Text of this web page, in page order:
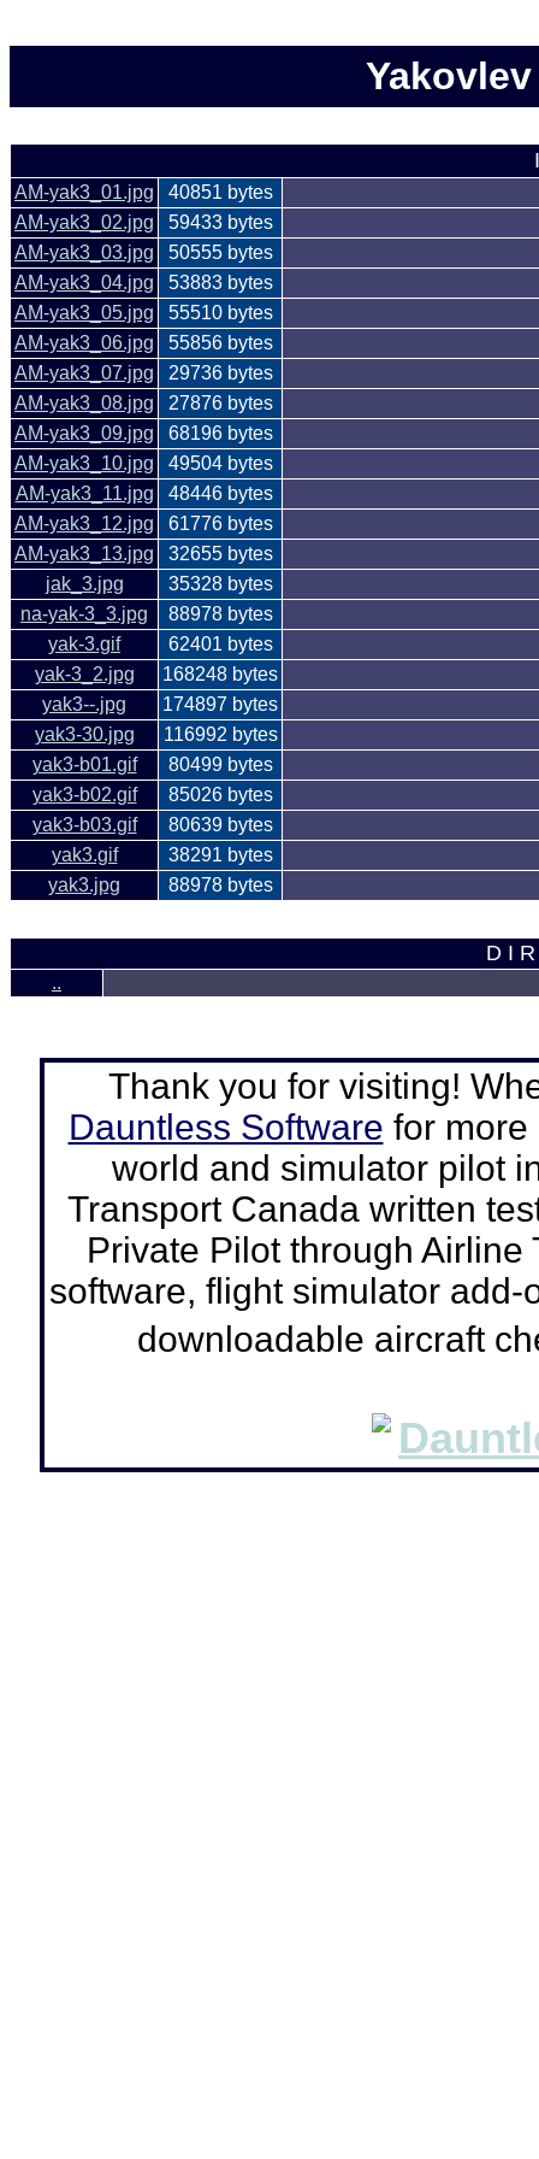
Yakovlev
AM-yak3_01.jpg
40851 bytes
AM-yak3_02.jpg
59433 bytes
AM-yak3_03.jpg
50555 bytes
AM-yak3_04.jpg
53883 bytes
AM-yak3_05.jpg
55510 bytes
AM-yak3_06.jpg
55856 bytes
AM-yak3_07.jpg
29736 bytes
AM-yak3_08.jpg
27876 bytes
AM-yak3_09.jpg
68196 bytes
AM-yak3_10.jpg
49504 bytes
AM-yak3_11.jpg
48446 bytes
AM-yak3_12.jpg
61776 bytes
AM-yak3_13.jpg
32655 bytes
jak_3.jpg
35328 bytes
na-yak-3_3.jpg
88978 bytes
yak-3.gif
62401 bytes
yak-3_2.jpg
168248 bytes
yak3--.jpg
174897 bytes
yak3-30.jpg
116992 bytes
yak3-b01.gif
80499 bytes
yak3-b02.gif
85026 bytes
yak3-b03.gif
80639 bytes
yak3.gif
38291 bytes
yak3.jpg
88978 bytes
D I
..
Thank you for visiting!
Dauntless Software for more
world and simulator pilot
Transport Canada written
Private Pilot through
software, flight simulator
downloadable aircraft